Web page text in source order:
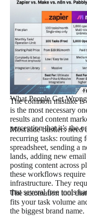
What People Get
The common mistake
is the most necessary
results and content
perception that it’s the
Most side hustlers need
recurring tasks: routing
spreadsheet, sending a
lands, adding new
posting content across
these workflows require
infrastructure. They
that several free tools
The automation tool
fits your task volume
the biggest brand name.